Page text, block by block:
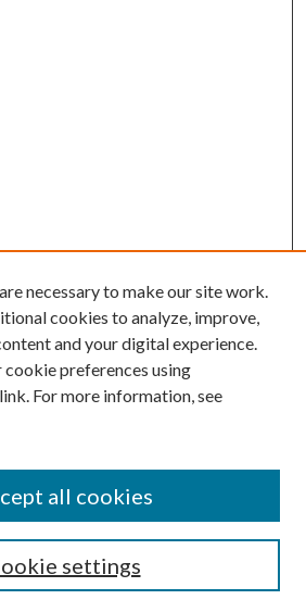
Statement
necessary to make our site work.
cookies to analyze, improve,
and your digital experience.
cookie preferences using
link. For more information, see
settings
all cookies